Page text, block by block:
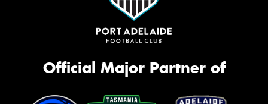
Official Major Partner of